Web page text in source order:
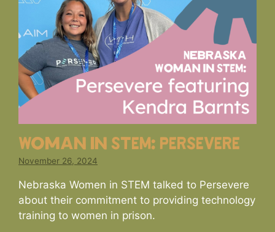
Woman in STEM: PERSEVERE
November 26, 2024
Nebraska Women in STEM talked to Persevere
about their commitment to providing technology
training to women in prison.